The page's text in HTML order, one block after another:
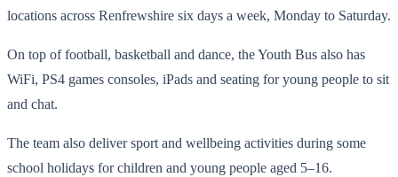
locations across Renfrewshire six days a week, Monday to Saturday.
On top of football, basketball and dance, the Youth Bus also has
WiFi, PS4 games consoles, iPads and seating for young people to sit
and chat.
The team also deliver sport and wellbeing activities during some
school holidays for children and young people aged 5–16.